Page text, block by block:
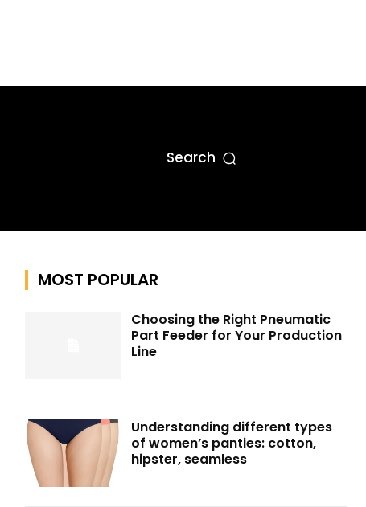
Search
MOST POPULAR
Choosing the Right Pneumatic
Part Feeder for Your Production
Line
Understanding different types
of women’s panties: cotton,
hipster, seamless